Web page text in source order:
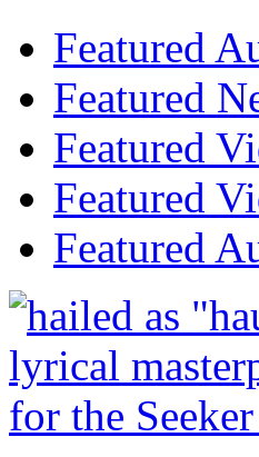
Featured
Featured
Featured
Featured
Featured